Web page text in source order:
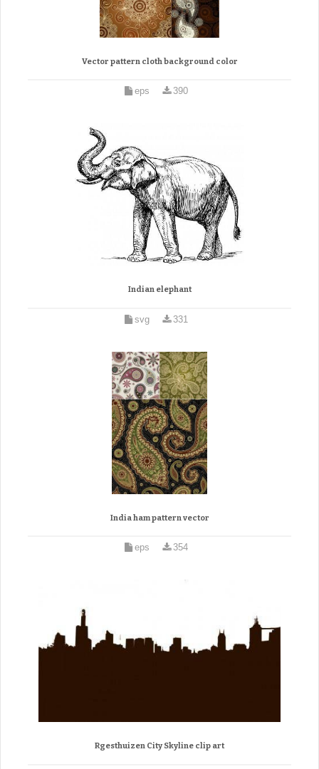
Vector pattern cloth background color
eps 390
Indian elephant
svg 331
India ham pattern vector
eps 354
Rgesthuizen City Skyline clip art